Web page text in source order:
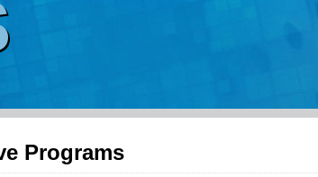
Programs